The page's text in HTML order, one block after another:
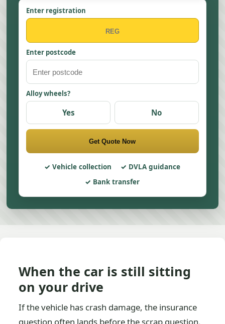
Enter registration
Enter postcode
Alloy wheels?
Yes No
Get Quote Now
Vehicle collection
DVLA guidance
Bank transfer
When the car is still sitting
on your drive
If the vehicle has crash damage, the insurance